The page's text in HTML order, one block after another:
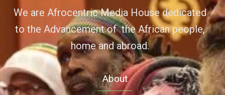
We are Afrocentric Media House dedicated
to the Advancement of the African people,
home and abroad.
About